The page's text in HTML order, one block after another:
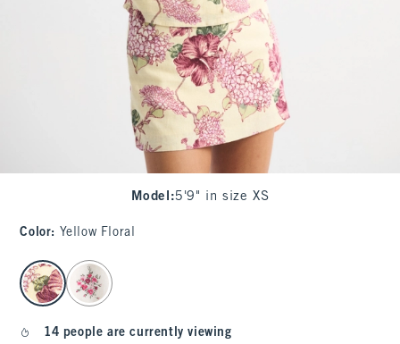
Model :5'9" in size XS
Color: Yellow Floral
select color
14 people are currently viewing